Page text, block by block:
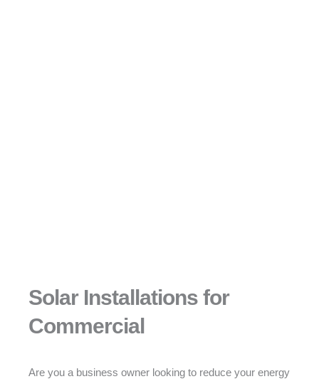
Solar Installations for
Commercial
Are you a business owner looking to reduce your energy